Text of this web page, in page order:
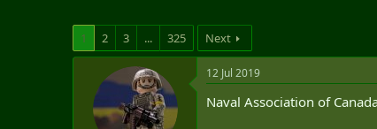
d
t
d
a
t
1 2 3 ... 325 Next
12 Jul 2019
Naval Association of